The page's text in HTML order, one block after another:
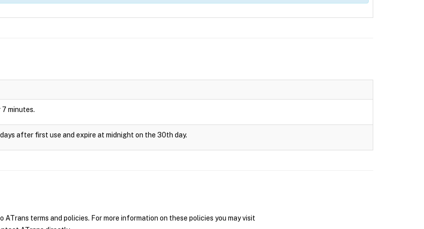
minutes.
after first use and expire at midnight on the 30th day.
terms and policies. For more information on these policies you may visit